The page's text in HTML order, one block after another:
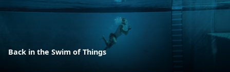
Back in the Swim of Things